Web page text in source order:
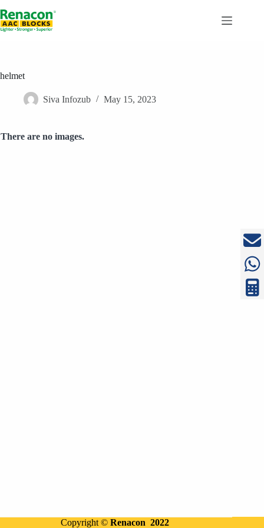
to
content
helmet
Siva Infozub May 15, 2023
There are no images.
Copyright ©Renacon 2022